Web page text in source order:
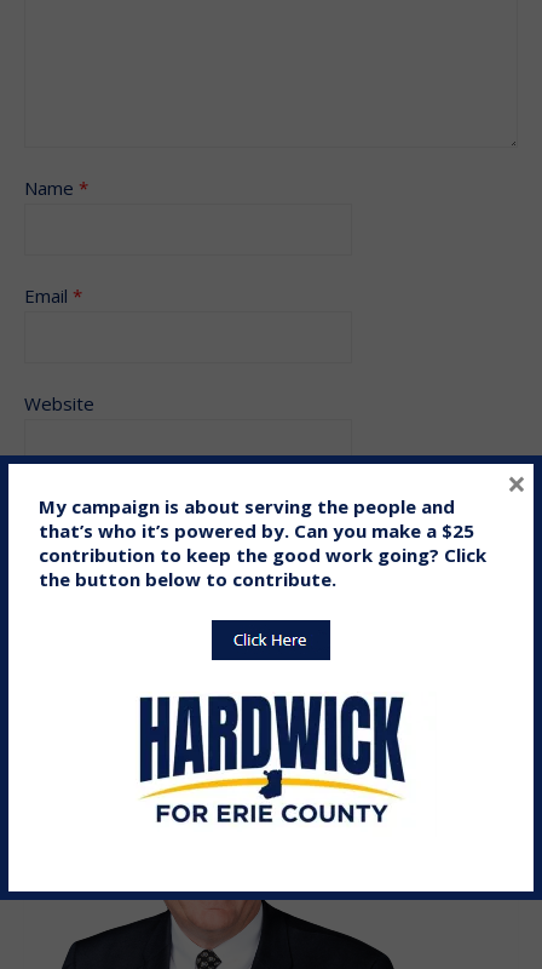
Name *
Email *
Website
Save my name, email, and website in this browser for the
next time I comment.
My campaign is about serving the people and
that’s who it’s powered by. Can you make a $25
contribution to keep the good work going? Click
the button below to contribute.
×